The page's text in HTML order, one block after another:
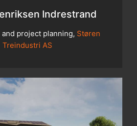
Indrestrand
project planning, Støren
Treindustri AS